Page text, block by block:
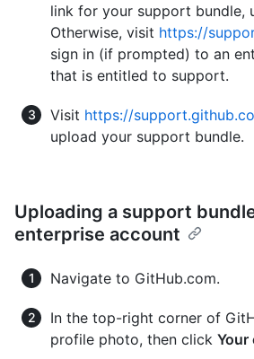
link for your support bundle,
Otherwise, visit https://
sign in (if prompted) to an
that is entitled to support.
Visit https://
upload your support bundle.
Uploading a support
enterprise account
Navigate to GitHub.com.
In the top-right corner of
profile photo, then click Your